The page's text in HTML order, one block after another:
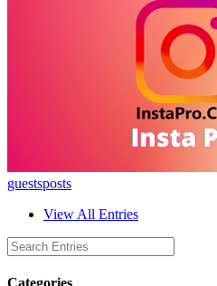
guestsposts
View All Entries